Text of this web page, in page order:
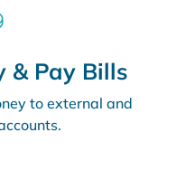
& Pay Bills
to external and